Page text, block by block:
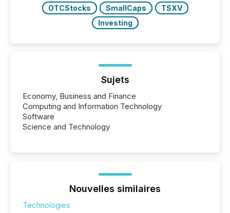
OTCStocks
SmallCaps
TSXV
Investing
Sujets
Economy, Business and Finance
Computing and Information Technology
Software
Science and Technology
Nouvelles similaires
Technologies